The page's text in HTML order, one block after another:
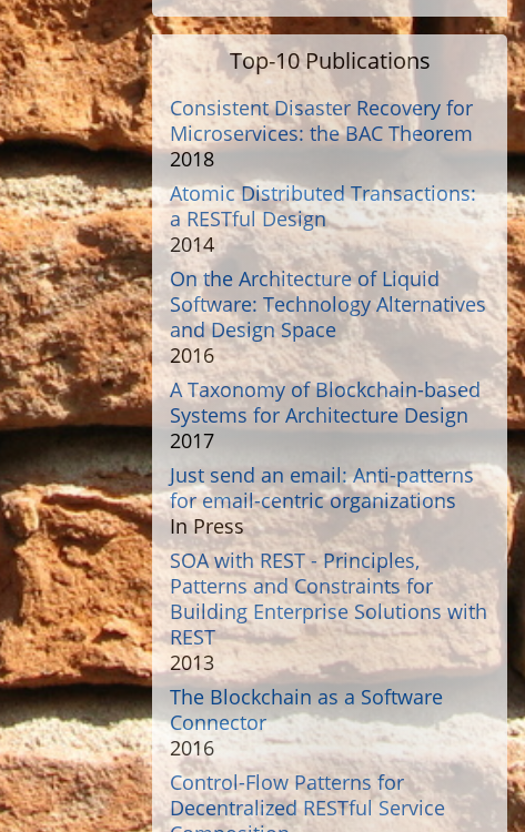
Top-10 Publications
Consistent Disaster Recovery for
Microservices: the BAC Theorem
2018
Atomic Distributed Transactions:
a RESTful Design
2014
On the Architecture of Liquid
Software: Technology Alternatives
and Design Space
2016
A Taxonomy of Blockchain-based
Systems for Architecture Design
2017
Just send an email: Anti-patterns
for email-centric organizations
In Press
SOA with REST - Principles,
Patterns and Constraints for
Building Enterprise Solutions with
REST
2013
The Blockchain as a Software
Connector
2016
Control-Flow Patterns for
Decentralized RESTful Service